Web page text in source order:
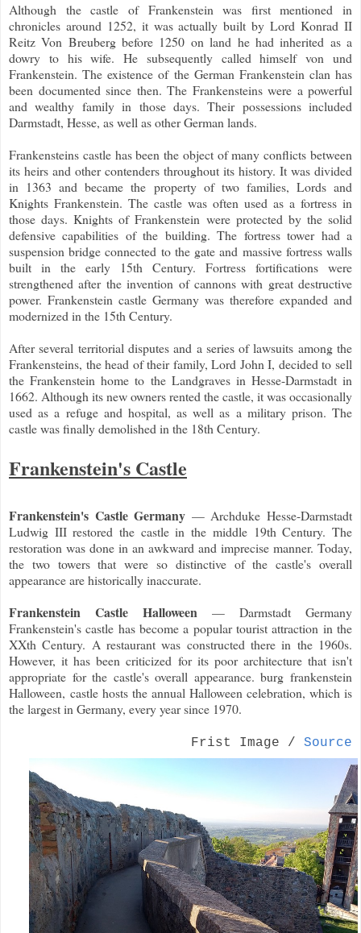
Although the castle of Frankenstein was first mentioned in
chronicles around 1252, it was actually built by Lord Konrad II
Reitz Von Breuberg before 1250 on land he had inherited as a
dowry to his wife. He subsequently called himself von und
Frankenstein. The existence of the German Frankenstein clan has
been documented since then. The Frankensteins were a powerful
and wealthy family in those days. Their possessions included
Darmstadt, Hesse, as well as other German lands.
Frankensteins castle has been the object of many conflicts between
its heirs and other contenders throughout its history. It was divided
in 1363 and became the property of two families, Lords and
Knights Frankenstein. The castle was often used as a fortress in
those days. Knights of Frankenstein were protected by the solid
defensive capabilities of the building. The fortress tower had a
suspension bridge connected to the gate and massive fortress walls
built in the early 15th Century. Fortress fortifications were
strengthened after the invention of cannons with great destructive
power. Frankenstein castle Germany was therefore expanded and
modernized in the 15th Century.
After several territorial disputes and a series of lawsuits among the
Frankensteins, the head of their family, Lord John I, decided to sell
the Frankenstein home to the Landgraves in Hesse-Darmstadt in
1662. Although its new owners rented the castle, it was occasionally
used as a refuge and hospital, as well as a military prison. The
castle was finally demolished in the 18th Century.
Frankenstein's Castle
Frankenstein's Castle Germany — Archduke Hesse-Darmstadt
Ludwig III restored the castle in the middle 19th Century. The
restoration was done in an awkward and imprecise manner. Today,
the two towers that were so distinctive of the castle's overall
appearance are historically inaccurate.
Frankenstein Castle Halloween — Darmstadt Germany
Frankenstein's castle has become a popular tourist attraction in the
XXth Century. A restaurant was constructed there in the 1960s.
However, it has been criticized for its poor architecture that isn't
appropriate for the castle's overall appearance. burg frankenstein
Halloween, castle hosts the annual Halloween celebration, which is
the largest in Germany, every year since 1970.
Frist Image / Source